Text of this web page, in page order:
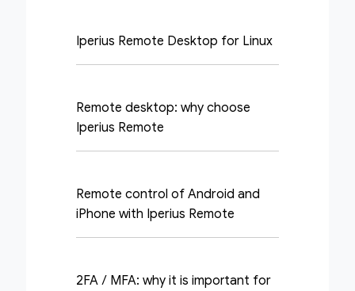
Iperius Remote Desktop for Linux
Remote desktop: why choose
Iperius Remote
Remote control of Android and
iPhone with Iperius Remote
2FA / MFA: why it is important for